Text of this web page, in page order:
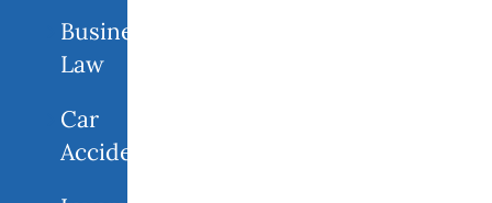
Business
Law
Car
Accidents